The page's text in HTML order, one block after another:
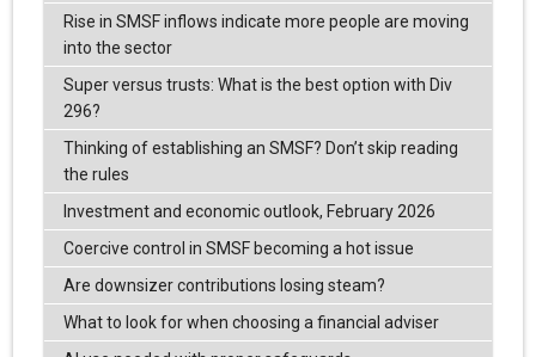
Rise in SMSF inflows indicate more people are moving
into the sector
Super versus trusts: What is the best option with Div
296?
Thinking of establishing an SMSF? Don’t skip reading
the rules
Investment and economic outlook, February 2026
Coercive control in SMSF becoming a hot issue
Are downsizer contributions losing steam?
What to look for when choosing a financial adviser